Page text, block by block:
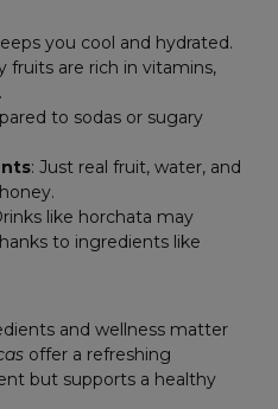
you cool and hydrated.
fruits are rich in vitamins,
to sodas or sugary
: Just real fruit, water, and
honey.
like horchata may
to ingredients like
and wellness matter
offer a refreshing
but supports a healthy